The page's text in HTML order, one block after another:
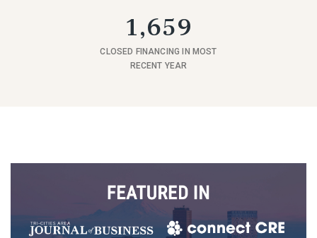
1,659
CLOSED FINANCING IN MOST
RECENT YEAR